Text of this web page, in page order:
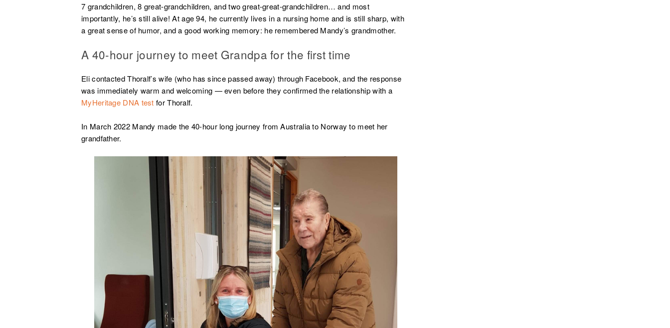
7 grandchildren, 8 great-grandchildren, and two great-great-grandchildren… and most
importantly, he’s still alive! At age 94, he currently lives in a nursing home and is still sharp, with
a great sense of humor, and a good working memory: he remembered Mandy’s grandmother.
A 40-hour journey to meet Grandpa for the first time
Eli contacted Thoralf’s wife (who has since passed away) through Facebook, and the response
was immediately warm and welcoming — even before they confirmed the relationship with a
MyHeritage DNA test for Thoralf.
In March 2022 Mandy made the 40-hour long journey from Australia to Norway to meet her
grandfather.